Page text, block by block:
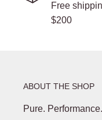
Free
$200
ABOUT THE SHOP
Pure.